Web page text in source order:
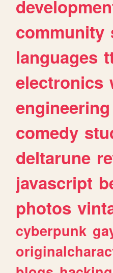
community
languages
electronics
engineering
comedy
deltarune
javascript
photos
cyberpunk